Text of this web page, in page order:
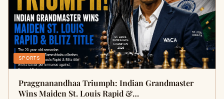
SPORTS
Praggnanandhaa Triumph: Indian Grandmaster
Wins Maiden St. Louis Rapid &…